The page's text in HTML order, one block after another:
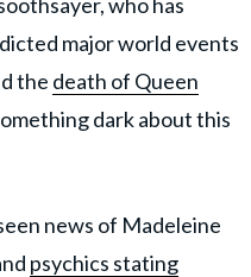
major world events
the death of Queen
dark about this
news of Madeleine
psychics stating